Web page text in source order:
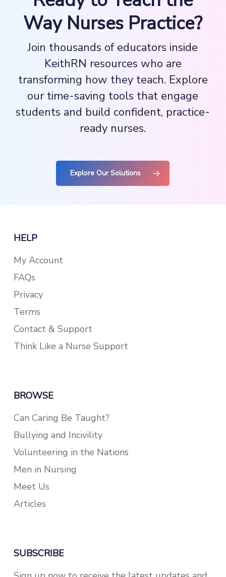
Way Nurses Practice?
Join thousands of educators inside
KeithRN resources who are
transforming how they teach. Explore
our time-saving tools that engage
students and build confident, practice-
ready nurses.
Explore Our Solutions
HELP
My Account
FAQs
Privacy
Terms
Contact & Support
Think Like a Nurse Support
BROWSE
Can Caring Be Taught?
Bullying and Incivility
Volunteering in the Nations
Men in Nursing
Meet Us
Articles
SUBSCRIBE